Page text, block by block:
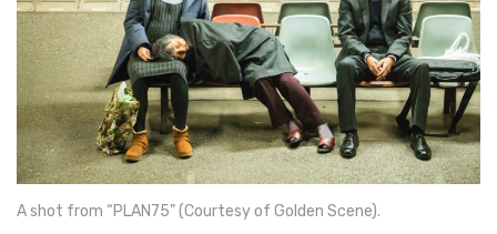
A shot from “PLAN75” (Courtesy of Golden Scene).